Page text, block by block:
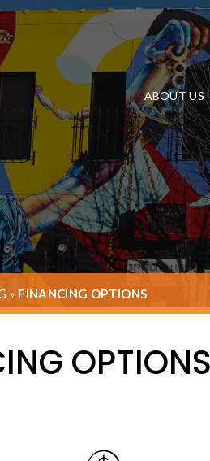
ABOUT US
» FINANCING OPTIONS
OPTIONS